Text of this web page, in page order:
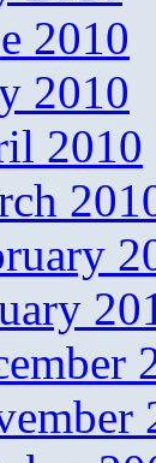
2010
2010
2010